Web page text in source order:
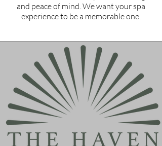
and peace of mind. We want your spa
experience to be a memorable one.